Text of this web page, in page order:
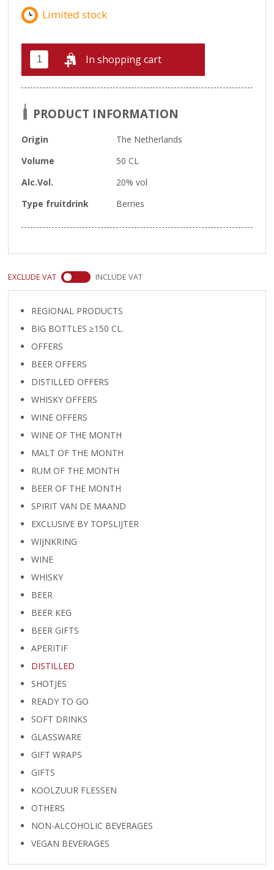
In shopping cart
PRODUCT INFORMATION
Origin
The Netherlands
Volume
50 CL
Alc.Vol.
20% vol
Type fruitdrink
Berries
EXCLUDE VAT INCLUDE VAT
REGIONAL PRODUCTS
BIG BOTTLES ≥150 CL.
OFFERS
BEER OFFERS
DISTILLED OFFERS
WHISKY OFFERS
WINE OFFERS
WINE OF THE MONTH
MALT OF THE MONTH
RUM OF THE MONTH
BEER OF THE MONTH
SPIRIT VAN DE MAAND
EXCLUSIVE BY TOPSLIJTER
WIJNKRING
WINE
WHISKY
BEER
BEER KEG
BEER GIFTS
APERITIF
DISTILLED
SHOTJES
READY TO GO
SOFT DRINKS
GLASSWARE
GIFT WRAPS
GIFTS
KOOLZUUR FLESSEN
OTHERS
NON-ALCOHOLIC BEVERAGES
VEGAN BEVERAGES